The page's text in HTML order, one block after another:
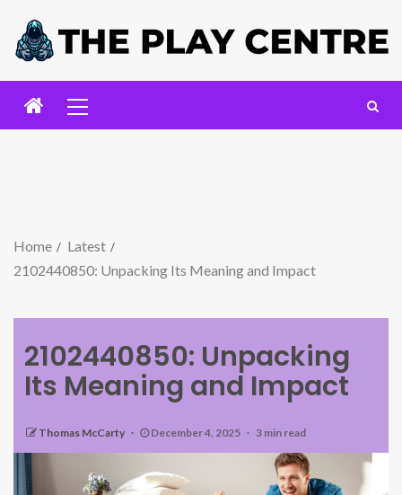
Home
Latest
2102440850: Unpacking Its Meaning and Impact
2102440850: Unpacking
Its Meaning and Impact
Thomas McCarty December 4, 2025 3 min read